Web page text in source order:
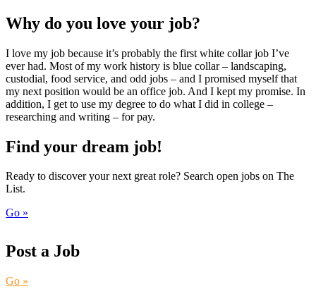
Why do you love your job?
I love my job because it’s probably the first white collar job I’ve
ever had. Most of my work history is blue collar – landscaping,
custodial, food service, and odd jobs – and I promised myself that
my next position would be an office job. And I kept my promise. In
addition, I get to use my degree to do what I did in college –
researching and writing – for pay.
Find your dream job!
Ready to discover your next great role? Search open jobs on The
List.
Go »
Post a Job
Go »